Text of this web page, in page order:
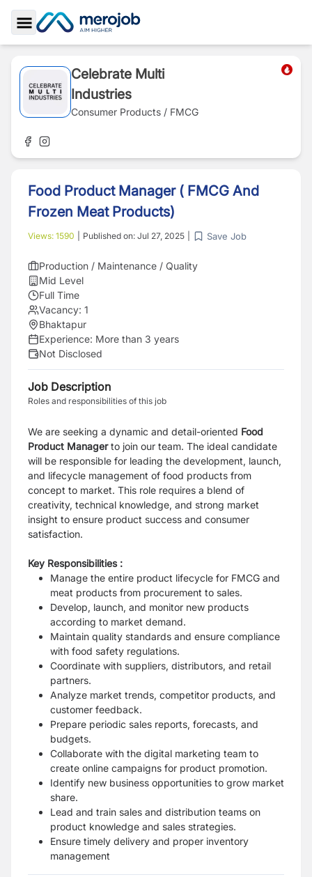
Toggle Sidebar
Celebrate Multi
Industries
Consumer Products / FMCG
Food Product Manager ( FMCG And
Frozen Meat Products)
Views: 1590 Published on: Jul 27, 2025 Save Job
Production / Maintenance / Quality
Mid Level
Full Time
Vacancy: 1
Bhaktapur
Experience: More than 3 years
Not Disclosed
Job Description
Roles and responsibilities of this job
We are seeking a dynamic and detail-oriented Food
Product Managerto join our team. The ideal candidate
will be responsible for leading the development, launch,
and lifecycle management of food products from
concept to market. This role requires a blend of
creativity, technical knowledge, and strong market
insight to ensure product success and consumer
satisfaction.
Key Responsibilities :
Manage the entire product lifecycle for FMCG and
meat products from procurement to sales.
Develop, launch, and monitor new products
according to market demand.
Maintain quality standards and ensure compliance
with food safety regulations.
Coordinate with suppliers, distributors, and retail
partners.
Analyze market trends, competitor products, and
customer feedback.
Prepare periodic sales reports, forecasts, and
budgets.
Collaborate with the digital marketing team to
create online campaigns for product promotion.
Identify new business opportunities to grow market
share.
Lead and train sales and distribution teams on
product knowledge and sales strategies.
Ensure timely delivery and proper inventory
management